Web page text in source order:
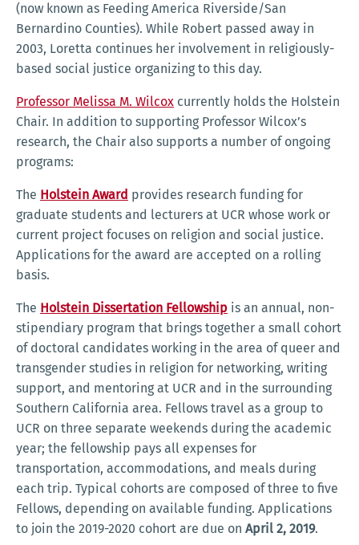
(now known as Feeding America Riverside/San
Bernardino Counties). While Robert passed away in
2003, Loretta continues her involvement in religiously-
based social justice organizing to this day.
Professor Melissa M. Wilcox currently holds the Holstein
Chair. In addition to supporting Professor Wilcox’s
research, the Chair also supports a number of ongoing
programs:
The Holstein Award provides research funding for
graduate students and lecturers at UCR whose work or
current project focuses on religion and social justice.
Applications for the award are accepted on a rolling
basis.
The Holstein Dissertation Fellowship is an annual, non-
stipendiary program that brings together a small cohort
of doctoral candidates working in the area of queer and
transgender studies in religion for networking, writing
support, and mentoring at UCR and in the surrounding
Southern California area. Fellows travel as a group to
UCR on three separate weekends during the academic
year; the fellowship pays all expenses for
transportation, accommodations, and meals during
each trip. Typical cohorts are composed of three to five
Fellows, depending on available funding. Applications
to join the 2019-2020 cohort are due on April 2, 2019.